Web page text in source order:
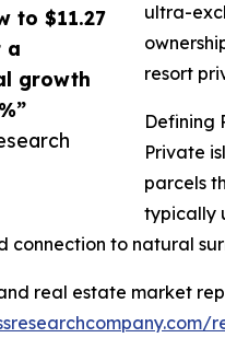
to $11.27
a
growth
ultra-
resort
Defining
Private
parcels
typically
connection to natural
real estate market